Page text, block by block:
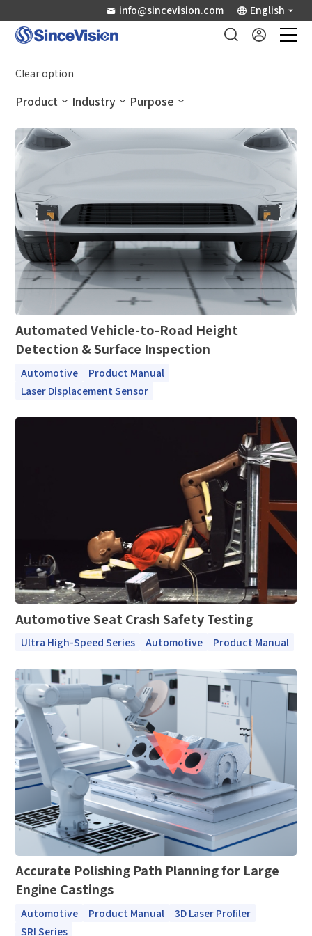
info@sincevision.com English
Industrial Sensors
Industry Applications
Downloads
Support
About Us
Clear option
Product Industry Purpose
Automated Vehicle-to-Road Height
Detection & Surface Inspection
Automotive
Product Manual
Laser Displacement Sensor
Automotive Seat Crash Safety Testing
Ultra High-Speed Series Automotive Product Manual
Accurate Polishing Path Planning for Large
Engine Castings
Automotive Product Manual
3D Laser Profiler
SRI Series
How can we help you?
Thank you for considering SinceVision.
Please fill out the form below and let us know how we
can assist you.
get back to you shortly.